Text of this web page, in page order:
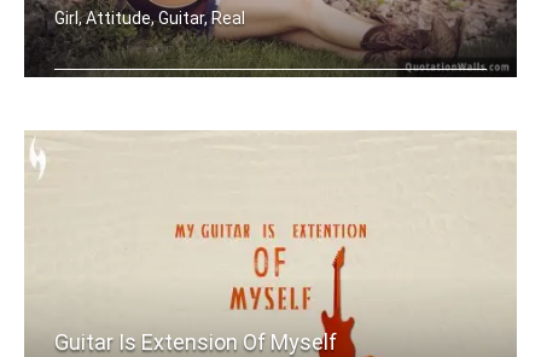
Girl, Attitude, Guitar, Real
Guitar Is Extension Of Myself